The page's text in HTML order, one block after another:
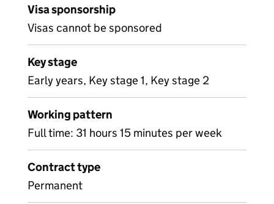
Visa sponsorship
Visas cannot be sponsored
Key stage
Early years, Key stage 1, Key stage 2
Working pattern
Full time: 31 hours 15 minutes per week
Contract type
Permanent